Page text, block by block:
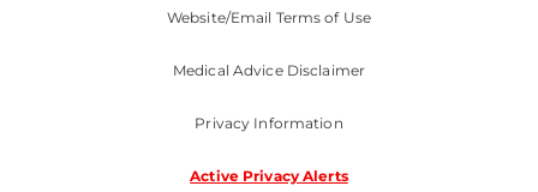
Website/Email Terms of Use
Medical Advice Disclaimer
Privacy Information
Active Privacy Alerts